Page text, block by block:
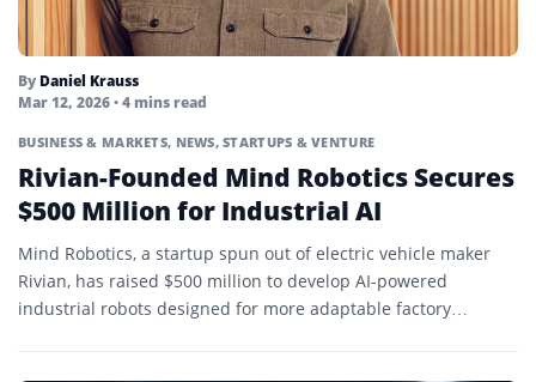
By Daniel Krauss
Mar 12, 2026• 4 mins read
BUSINESS & MARKETS, NEWS,STARTUPS & VENTURE
Rivian-Founded Mind Robotics Secures
$500 Million for Industrial AI
Mind Robotics, a startup spun out of electric vehicle maker
Rivian, has raised $500 million to develop AI-powered
industrial robots designed for more adaptable factory